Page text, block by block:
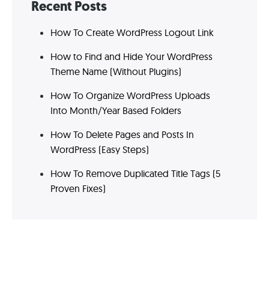
Recent Posts
How To Create WordPress Logout Link
How to Find and Hide Your WordPress
Theme Name (Without Plugins)
How To Organize WordPress Uploads
Into Month/Year Based Folders
How To Delete Pages and Posts In
WordPress (Easy Steps)
How To Remove Duplicated Title Tags (5
Proven Fixes)